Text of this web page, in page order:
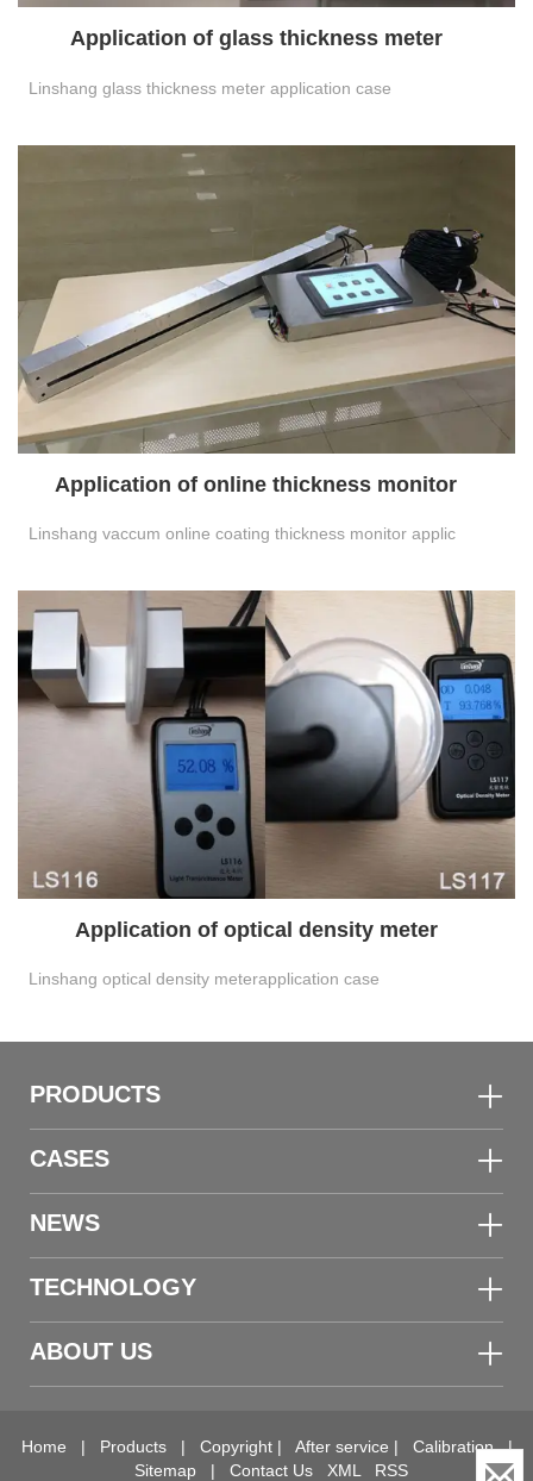
Application of glass thickness meter
Linshang glass thickness meter application case
Application of online thickness monitor
Linshang vaccum online coating thickness monitor applic
Application of optical density meter
Linshang optical density meterapplication case
PRODUCTS
CASES
NEWS
TECHNOLOGY
ABOUT US
Home | Products| Copyright| After service | Calibration|
Sitemap | Contact Us XML RSS